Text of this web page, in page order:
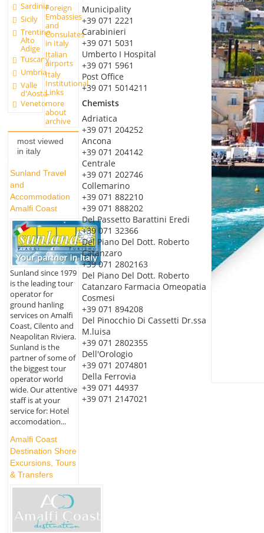
Sardinia
Sicily
Trentino
Alto
Adige
Tuscany
Umbria
Valle
d'Aosta
Veneto
Foreign
Embassies
and
Consulates
in Italy
Italian
airports
Italy
Institutional
Links
more
about
archive
most viewed
in italy
Sunland Travel
and
Accommodation
Amalfi Coast
Sunland since 1979
is the leading tour
operator for
ground hanling
services on Amalfi
Coast, Cilento and
Neapolitan Riviera.
Sunland is the
partner of some of
the biggest tour
operator world
wide. Our attentive
staff is at your
service for: Hotel
accomodation...
Amalfi Coast
Destination Shore
Excursions, Tours
& Transfers
Municipality
+39 071 2221
Carabinieri
+39 071 5031
Umberto I Hospital
+39 071 5961
Post Office
+39 071 5014211
Chemists
Adriatica
+39 071 204252
Ancona
+39 071 204142
Centrale
+39 071 202746
Collemarino
+39 071 882210
+39 071 888202
Del Passetto Barattini Eredi
+39 071 32366
Del Piano Del Dott. Roberto
Catanzaro
+39 071 2802163
Del Piano Del Dott. Roberto
Catanzaro Farmacia Omeopatia
Cosmesi
+39 071 894208
Del Pinocchio Di Cassetti Dr.ssa
M.luisa
+39 071 2802355
Dell'Orologio
+39 071 2074801
Della Ferrovia
+39 071 44937
+39 071 2147021